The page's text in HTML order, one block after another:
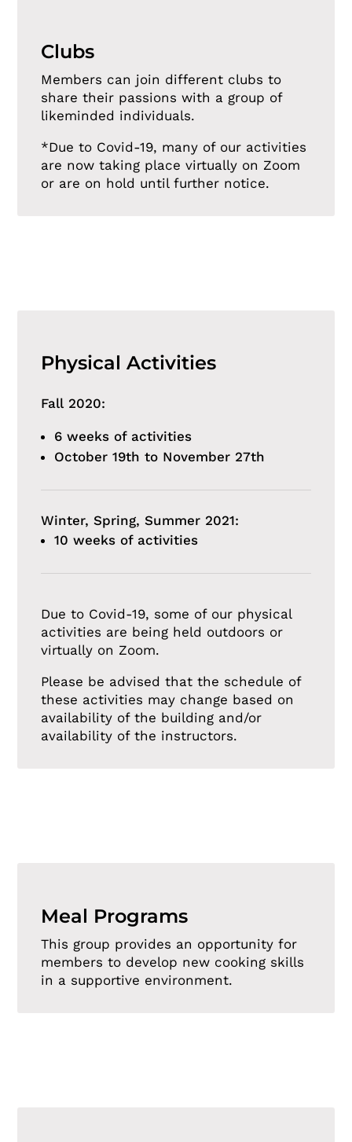
Clubs
Members can join different clubs to
share their passions with a group of
likeminded individuals.
*Due to Covid-19, many of our activities
are now taking place virtually on Zoom
or are on hold until further notice.
Physical Activities
Fall 2020:
6 weeks of activities
October 19th to November 27th
Winter, Spring, Summer 2021:
10 weeks of activities
Due to Covid-19, some of our physical
activities are being held outdoors or
virtually on Zoom.
Please be advised that the schedule of
these activities may change based on
availability of the building and/or
availability of the instructors.
Meal Programs
This group provides an opportunity for
members to develop new cooking skills
in a supportive environment.